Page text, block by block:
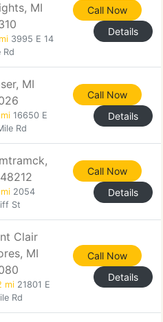
MI
3995 E 14
Rd
Call Now
Details
MI
16650 E
Rd
Call Now
Details
2054
St
Call Now
Details
Clair
MI
mi 21801 E
Rd
Call Now
Details